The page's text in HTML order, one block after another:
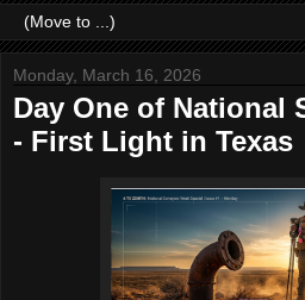
Monday, March 16, 2026
Day One of National
- First Light in Texas